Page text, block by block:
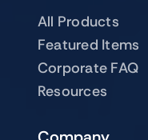
All Products
Featured Items
Corporate FAQ
Resources